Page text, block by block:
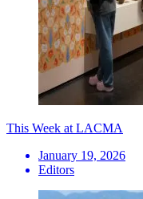
This Week at LACMA
January 19, 2026
Editors